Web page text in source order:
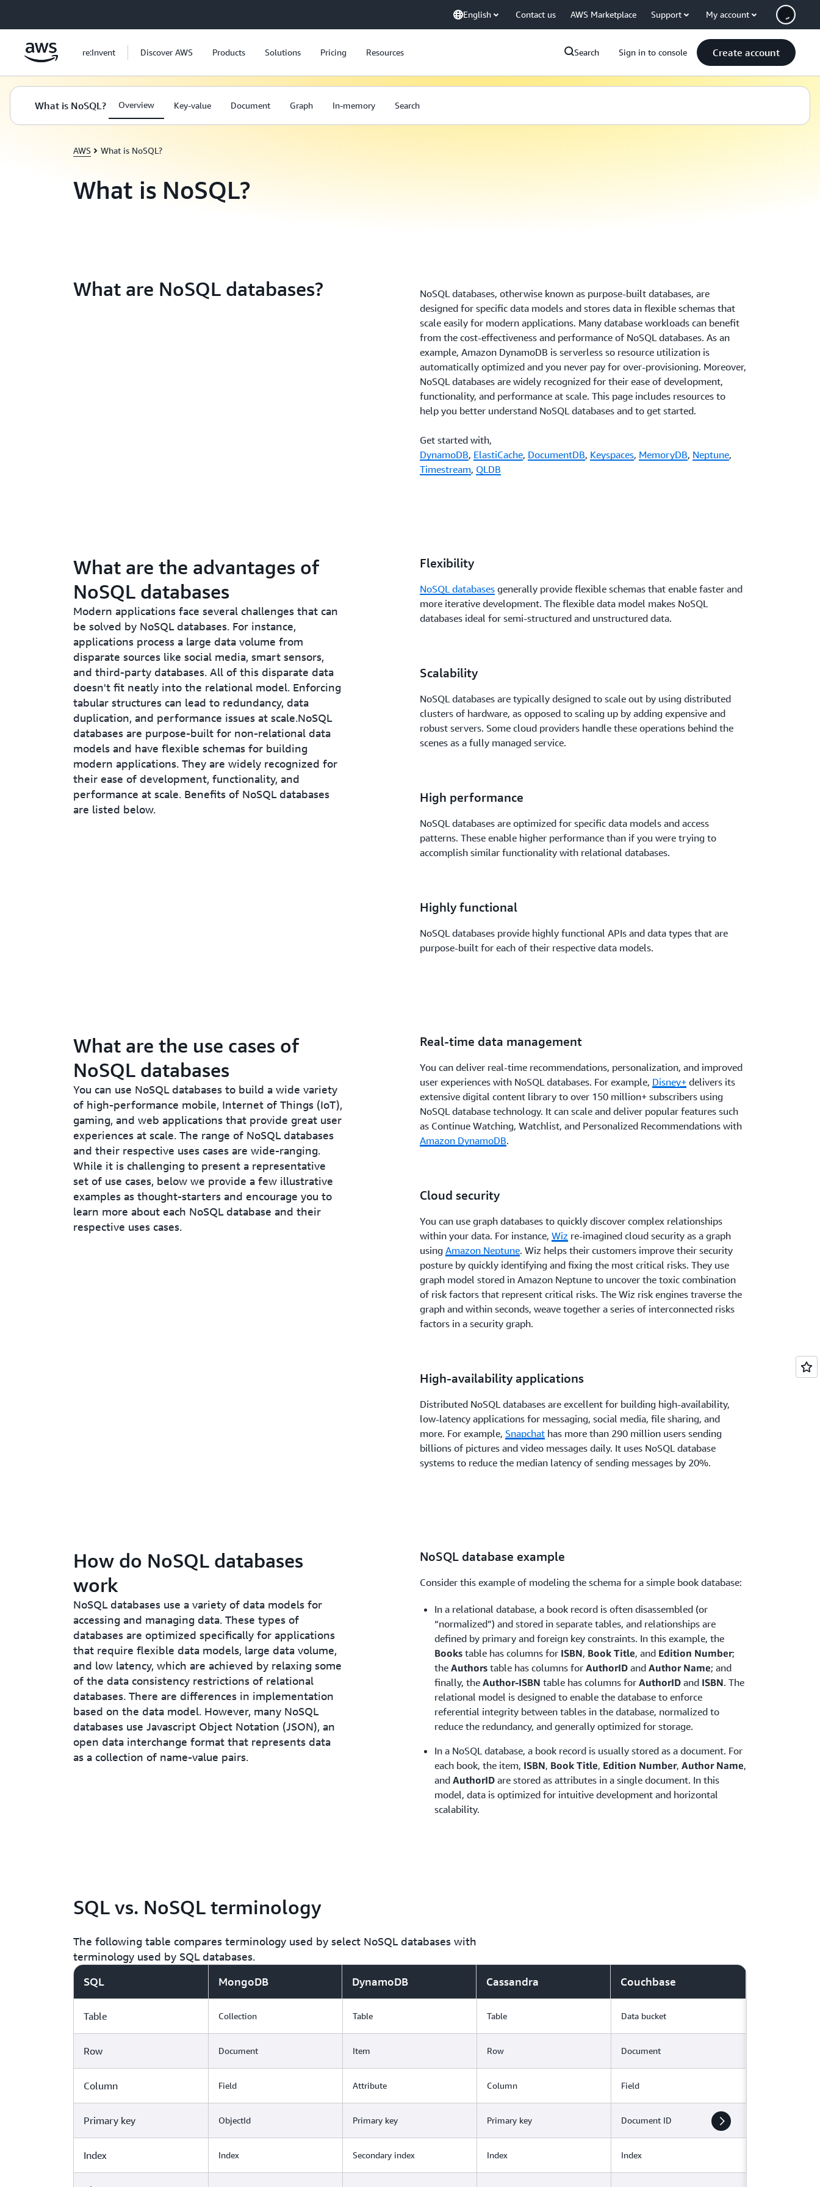
English Contact us AWS Marketplace Support My account
re:Invent Discover AWS Products Solutions Pricing Resources Search Sign in to console Create account
What is NoSQL? Overview Key-value Document Graph In-memory Search
AWS What is NoSQL?
What is NoSQL?
What are NoSQL databases?
NoSQL databases, otherwise known as purpose-built databases, are
designed for specific data models and stores data in flexible schemas that
scale easily for modern applications. Many database workloads can benefit
from the cost-effectiveness and performance of NoSQL databases. As an
example, Amazon DynamoDB is serverless so resource utilization is
automatically optimized and you never pay for over-provisioning. Moreover,
NoSQL databases are widely recognized for their ease of development,
functionality, and performance at scale. This page includes resources to
help you better understand NoSQL databases and to get started.
Get started with,
DynamoDB, ElastiCache, DocumentDB, Keyspaces, MemoryDB, Neptune,
Timestream, QLDB
What are the advantages of
NoSQL databases
Modern applications face several challenges that can
be solved by NoSQL databases. For instance,
applications process a large data volume from
disparate sources like social media, smart sensors,
and third-party databases. All of this disparate data
doesn't fit neatly into the relational model. Enforcing
tabular structures can lead to redundancy, data
duplication, and performance issues at scale.NoSQL
databases are purpose-built for non-relational data
models and have flexible schemas for building
modern applications. They are widely recognized for
their ease of development, functionality, and
performance at scale. Benefits of NoSQL databases
are listed below.
Flexibility
NoSQL databasesgenerally provide flexible schemas that enable faster and
more iterative development. The flexible data model makes NoSQL
databases ideal for semi-structured and unstructured data.
Scalability
NoSQL databases are typically designed to scale out by using distributed
clusters of hardware, as opposed to scaling up by adding expensive and
robust servers. Some cloud providers handle these operations behind the
scenes as a fully managed service.
High performance
NoSQL databases are optimized for specific data models and access
patterns. These enable higher performance than if you were trying to
accomplish similar functionality with relational databases.
Highly functional
NoSQL databases provide highly functional APIs and data types that are
purpose-built for each of their respective data models.
What are the use cases of
NoSQL databases
You can use NoSQL databases to build a wide variety
of high-performance mobile, Internet of Things (IoT),
gaming, and web applications that provide great user
experiences at scale. The range of NoSQL databases
and their respective uses cases are wide-ranging.
While it is challenging to present a representative
set of use cases, below we provide a few illustrative
examples as thought-starters and encourage you to
learn more about each NoSQL database and their
respective uses cases.
Real-time data management
You can deliver real-time recommendations, personalization, and improved
user experiences with NoSQL databases. For example, Disney+delivers its
extensive digital content library to over 150 million+ subscribers using
NoSQL database technology. It can scale and deliver popular features such
as Continue Watching, Watchlist, and Personalized Recommendations with
Amazon DynamoDB.
Cloud security
You can use graph databases to quickly discover complex relationships
within your data. For instance, Wiz re-imagined cloud security as a graph
using Amazon Neptune. Wiz helps their customers improve their security
posture by quickly identifying and fixing the most critical risks. They use
graph model stored in Amazon Neptune to uncover the toxic combination
of risk factors that represent critical risks. The Wiz risk engines traverse the
graph and within seconds, weave together a series of interconnected risks
factors in a security graph.
High-availability applications
Distributed NoSQL databases are excellent for building high-availability,
low-latency applications for messaging, social media, file sharing, and
more. For example, Snapchathas more than 290 million users sending
billions of pictures and video messages daily. It uses NoSQL database
systems to reduce the median latency of sending messages by 20%.
How do NoSQL databases
work
NoSQL databases use a variety of data models for
accessing and managing data. These types of
databases are optimized specifically for applications
that require flexible data models, large data volume,
and low latency, which are achieved by relaxing some
of the data consistency restrictions of relational
databases. There are differences in implementation
based on the data model. However, many NoSQL
databases use Javascript Object Notation (JSON), an
open data interchange format that represents data
as a collection of name-value pairs.
NoSQL database example
Consider this example of modeling the schema for a simple book database:
In a relational database, a book record is often disassembled (or
“normalized”) and stored in separate tables, and relationships are
defined by primary and foreign key constraints. In this example, the
Bookstable has columns for ISBN, Book Title, and Edition Number;
the Authorstable has columns for AuthorIDand Author Name; and
finally, the Author-ISBN table has columns for AuthorIDand ISBN. The
relational model is designed to enable the database to enforce
referential integrity between tables in the database, normalized to
reduce the redundancy, and generally optimized for storage.
In a NoSQL database, a book record is usually stored as a document. For
each book, the item, ISBN, Book Title, Edition Number, Author Name,
and AuthorIDare stored as attributes in a single document. In this
model, data is optimized for intuitive development and horizontal
scalability.
SQL vs. NoSQL terminology
The following table compares terminology used by select NoSQL databases with
terminology used by SQL databases.
SQL
MongoDB DynamoDB Cassandra Couchbase
Table Collection Table Table Data bucket
Row Document Item Row Document
Column Field Attribute Column Field
Primary key ObjectId Primary key Primary key Document ID
Index Index Secondary index Index Index